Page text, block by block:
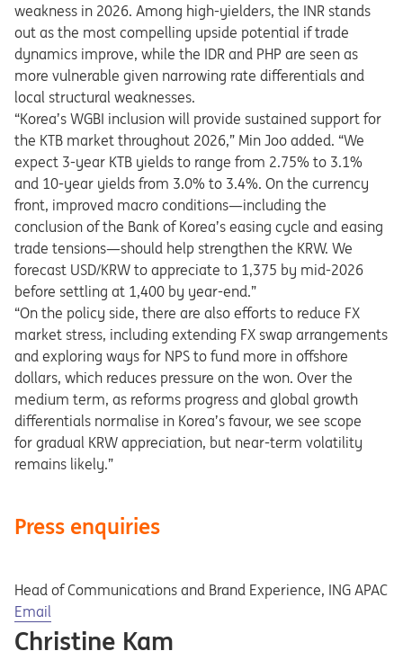
weakness in 2026. Among high-yielders, the INR stands
out as the most compelling upside potential if trade
dynamics improve, while the IDR and PHP are seen as
more vulnerable given narrowing rate differentials and
local structural weaknesses.
“Korea’s WGBI inclusion will provide sustained support for
the KTB market throughout 2026,” Min Joo added. “We
expect 3-year KTB yields to range from 2.75% to 3.1%
and 10-year yields from 3.0% to 3.4%. On the currency
front, improved macro conditions—including the
conclusion of the Bank of Korea’s easing cycle and easing
trade tensions—should help strengthen the KRW. We
forecast USD/KRW to appreciate to 1,375 by mid-2026
before settling at 1,400 by year-end.”
“On the policy side, there are also efforts to reduce FX
market stress, including extending FX swap arrangements
and exploring ways for NPS to fund more in offshore
dollars, which reduces pressure on the won. Over the
medium term, as reforms progress and global growth
differentials normalise in Korea’s favour, we see scope
for gradual KRW appreciation, but near-term volatility
remains likely.”
Press enquiries
Head of Communications and Brand Experience, ING APAC
Opens in a new tab
Email
Christine Kam